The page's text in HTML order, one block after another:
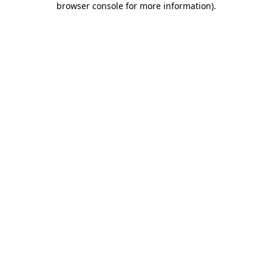
browser console for more information).